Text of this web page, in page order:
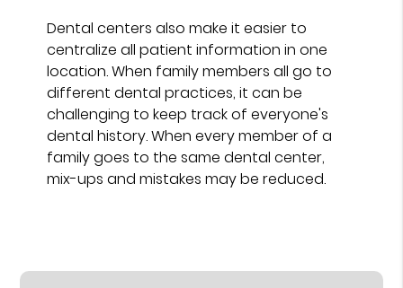
Dental centers also make it easier to
centralize all patient information in one
location. When family members all go to
different dental practices, it can be
challenging to keep track of everyone's
dental history. When every member of a
family goes to the same dental center,
mix-ups and mistakes may be reduced.